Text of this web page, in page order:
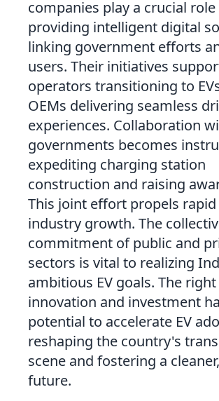
companies play a crucial role
providing intelligent digital
linking government efforts
users. Their initiatives
operators transitioning to
OEMs delivering seamless
experiences. Collaboration
governments becomes
expediting charging station
construction and raising
This joint effort propels rapid
industry growth. The
commitment of public and
sectors is vital to realizing
ambitious EV goals. The
innovation and investment
potential to accelerate EV
reshaping the country's
scene and fostering a
future.